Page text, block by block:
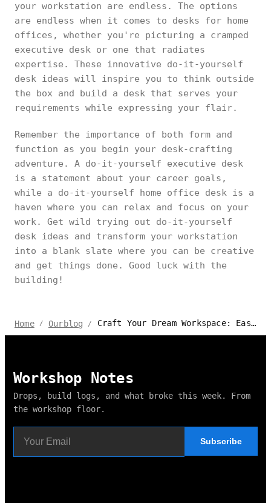
your workstation are endless. The options
are endless when it comes to desks for home
offices, whether you're picturing a cramped
executive desk or one that radiates
expertise. These innovative do-it-yourself
desk ideas will inspire you to think outside
the box and build a desk that serves your
requirements while expressing your flair.
Remember the importance of both form and
function as you begin your desk-crafting
adventure. A do-it-yourself executive desk
is a statement about your career goals,
while a do-it-yourself home office desk is a
haven where you can relax and focus on your
work. Get wild trying out do-it-yourself
desk ideas and transform your workstation
into a blank slate where you can be creative
and get things done. Good luck with the
building!
Home / Ourblog / Craft Your Dream Workspace: Easy DIY Office Desk Ideas & Plans
Workshop Notes
Drops, build logs, and what broke this week. From
the workshop floor.
Subscribe